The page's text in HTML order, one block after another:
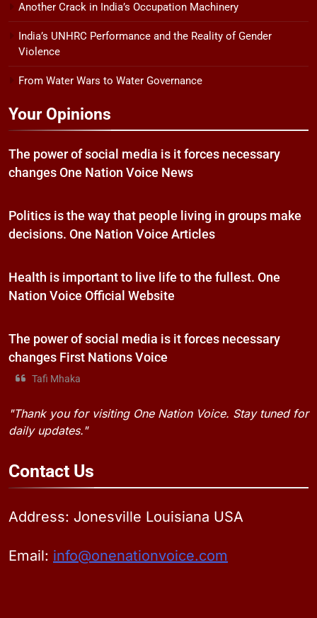
Another Crack in India’s Occupation Machinery
India’s UNHRC Performance and the Reality of Gender
Violence
From Water Wars to Water Governance
Your Opinions
The power of social media is it forces necessary
changes One Nation Voice News
Politics is the way that people living in groups make
decisions. One Nation Voice Articles
Health is important to live life to the fullest. One
Nation Voice Official Website
The power of social media is it forces necessary
changes First Nations Voice
Tafi Mhaka
"Thank you for visiting One Nation Voice. Stay tuned for
daily updates."
Contact Us
Address: Jonesville Louisiana USA
Email: info@onenationvoice.com